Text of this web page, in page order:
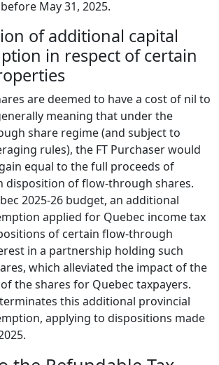
May 31, 2025.
of additional capital
in respect of certain
are deemed to have a cost of nil to
meaning that under the
share regime (and subject to
rules), the FT Purchaser would
equal to the full proceeds of
disposition of flow-through shares.
2025-26 budget, an additional
applied for Quebec income tax
of certain flow-through
in a partnership holding such
which alleviated the impact of the
the shares for Quebec taxpayers.
this additional provincial
applying to dispositions made